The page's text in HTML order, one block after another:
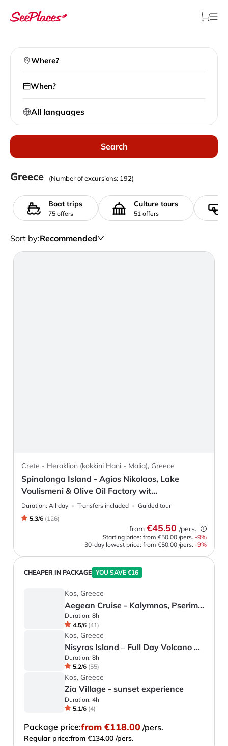
Where?
When?
All languages
Search
Local excursions
All destinations
Greece
Greece (Number of excursions: 192)
Boat trips
75 offers
Culture tours
51 offers
Sort by:Recommended
Crete - Heraklion (kokkini Hani - Malia), Greece
Spinalonga Island - Agios Nikolaos, Lake
Voulismeni & Olive Oil Factory wit...
Duration: All day Transfers included
Guided tour
5.3/6 (126)
from €45.50 /pers.
Starting price: from €50.00 /pers. -9%
30-day lowest price: from €50.00 /pers. -9%
CHEAPER IN PACKAGE YOU SAVE €16
Kos, Greece
Aegean Cruise - Kalymnos, Pserimos and Plati
Duration: 8h
4.5/6 (41)
Kos, Greece
Nisyros Island – Full Day Volcano Tour
Duration: 8h
5.2/6 (55)
Kos, Greece
Zia Village - sunset experience
Duration: 4h
5.1/6 (4)
Package price:from €118.00 /pers.
Regular price:from €134.00 /pers.